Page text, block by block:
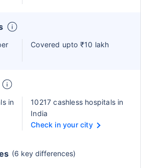
Covered upto ₹10 lakh
in
10217 cashless hospitals in
India
Check in your city
(6 key differences)